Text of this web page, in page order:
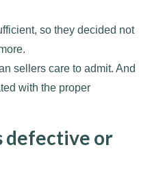
so they decided not
sellers care to admit. And
with the proper
defective or